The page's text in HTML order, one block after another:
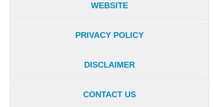
WEBSITE
PRIVACY POLICY
DISCLAIMER
CONTACT US